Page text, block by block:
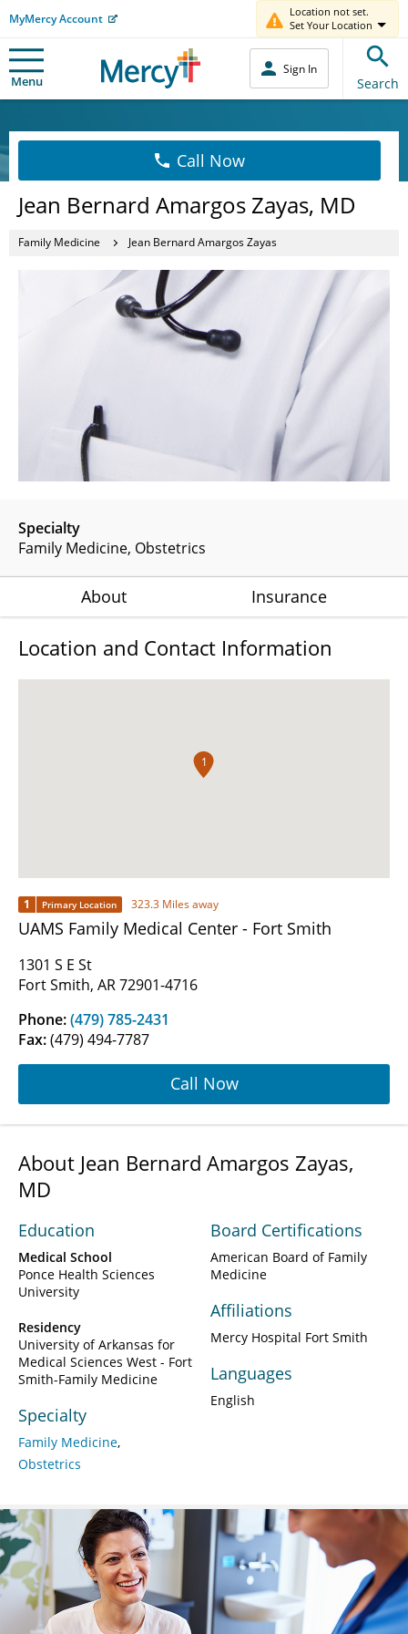
MyMercy Account
Location not set.
Set Your Location
Menu
Sign In
Search
Call Now
Jean Bernard Amargos Zayas, MD
Family Medicine Jean Bernard Amargos Zayas
Specialty
Family Medicine Obstetrics
About Insurance
Location and Contact Information
1
1 Primary Location 323.3 Miles away
UAMS Family Medical Center - Fort Smith
1301 S E St
Fort Smith, AR 72901-4716
Phone:(479) 785-2431
Fax:(479) 494-7787
Call Now
About Jean Bernard Amargos Zayas,
MD
Education
Medical School
Ponce Health Sciences
University
Residency
University of Arkansas for
Medical Sciences West - Fort
Smith-Family Medicine
Specialty
Family Medicine
Obstetrics
Board Certifications
American Board of Family
Medicine
Affiliations
Mercy Hospital Fort Smith
Languages
English